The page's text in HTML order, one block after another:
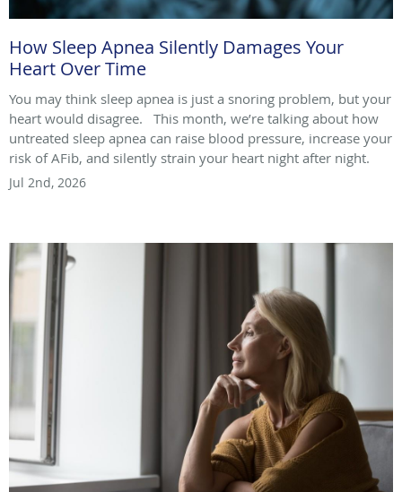
How Sleep Apnea Silently Damages Your
Heart Over Time
You may think sleep apnea is just a snoring problem, but your
heart would disagree. This month, we’re talking about how
untreated sleep apnea can raise blood pressure, increase your
risk of AFib, and silently strain your heart night after night.
Jul 2nd, 2026